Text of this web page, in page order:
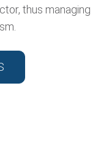
thus managing